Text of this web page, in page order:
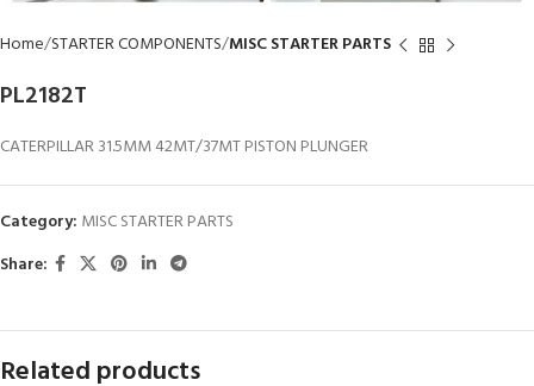
Home STARTER COMPONENTS MISC STARTER PARTS
PL2182T
CATERPILLAR 31.5MM 42MT/37MT PISTON PLUNGER
Category: MISC STARTER PARTS
Share:
Related products